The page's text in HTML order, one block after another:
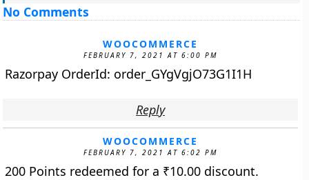
No Comments
WOOCOMMERCE
FEBRUARY 7, 2021 AT 6:00 PM
Razorpay OrderId: order_GYgVgjO73G1I1H
Reply
WOOCOMMERCE
FEBRUARY 7, 2021 AT 6:02 PM
200 Points redeemed for a ₹10.00 discount.